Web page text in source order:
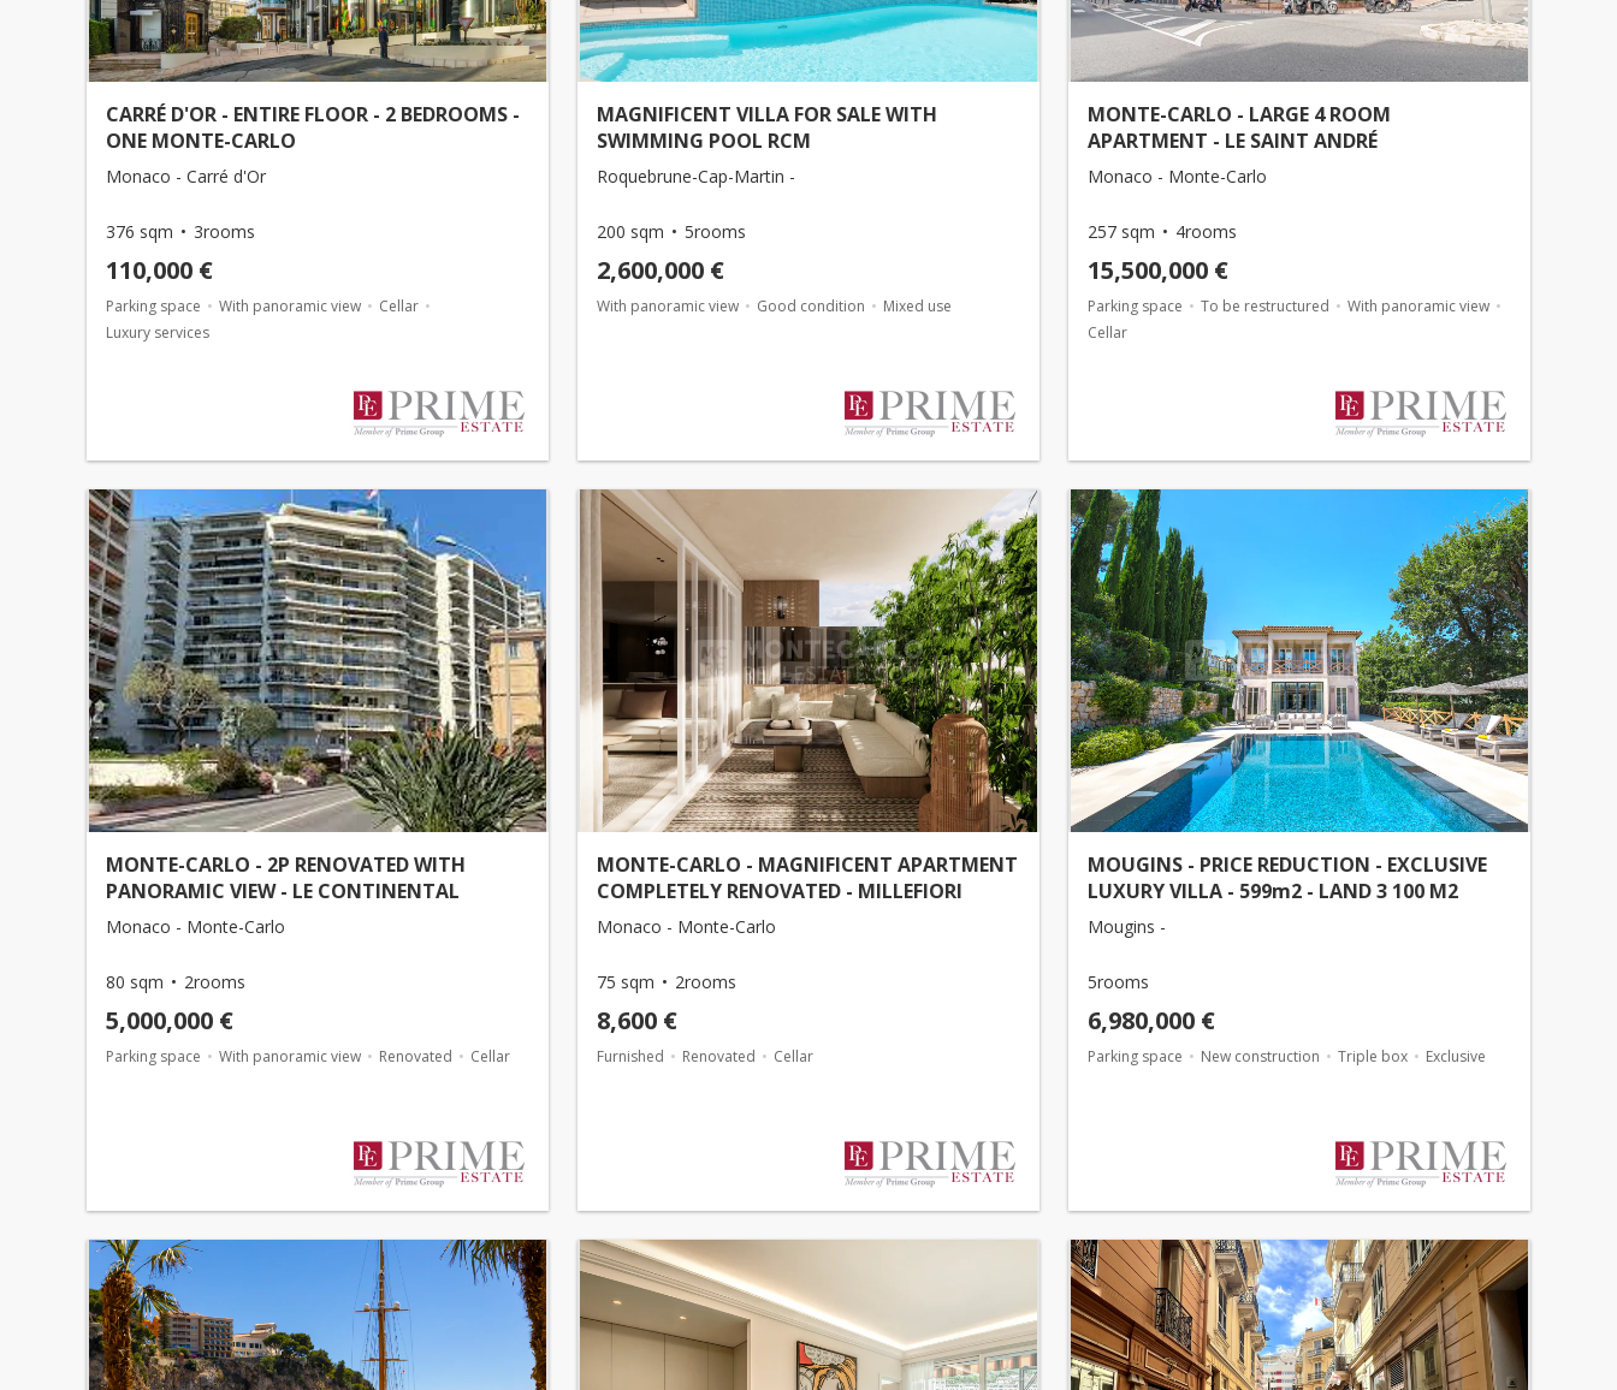
CARRÉ D'OR - ENTIRE FLOOR - 2 BEDROOMS -
ONE MONTE-CARLO
Monaco - Carré d'Or
376 sqm 3rooms
110,000 €
Parking space With panoramic view
Cellar
Luxury services
MAGNIFICENT VILLA FOR SALE WITH
SWIMMING POOL RCM
Roquebrune-Cap-Martin -
200 sqm 5rooms
2,600,000 €
With panoramic view Good condition Mixed use
MONTE-CARLO - LARGE 4 ROOM
APARTMENT - LE SAINT ANDRÉ
Monaco - Monte-Carlo
257 sqm 4rooms
15,500,000 €
Parking space To be restructured
With panoramic view
Cellar
MONTE-CARLO - 2P RENOVATED WITH
PANORAMIC VIEW - LE CONTINENTAL
Monaco - Monte-Carlo
80 sqm 2rooms
5,000,000 €
Parking space With panoramic view Renovated Cellar
MONTE-CARLO - MAGNIFICENT APARTMENT
COMPLETELY RENOVATED - MILLEFIORI
Monaco - Monte-Carlo
75 sqm 2rooms
8,600 €
Furnished Renovated Cellar
MOUGINS - PRICE REDUCTION - EXCLUSIVE
LUXURY VILLA - 599m2 - LAND 3 100 M2
Mougins -
5rooms
6,980,000 €
Parking space New construction Triple box Exclusive